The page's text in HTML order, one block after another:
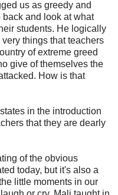
us as greedy and
back and look at what
students. He logically
things that teachers
of extreme greed
give of themselves the
How is that
in the introduction
that they are dearly
of the obvious
today, but it's also a
little moments in our